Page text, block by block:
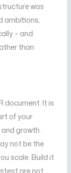
was
ambitions,
– and
than
document. It is
of your
growth.
not be the
scale. Build it
are not